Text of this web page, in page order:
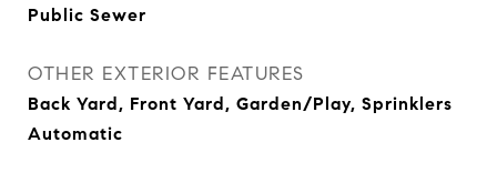
Public Sewer
OTHER EXTERIOR FEATURES
Back Yard, Front Yard, Garden/Play, Sprinklers
Automatic